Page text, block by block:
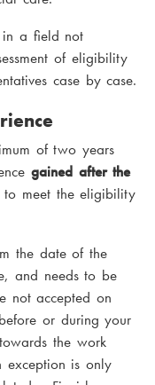
in a field not
of eligibility
case by case.
of two years
gained after the
meet the eligibility
the date of the
and needs to be
not accepted on
or during your
the work
exception is only